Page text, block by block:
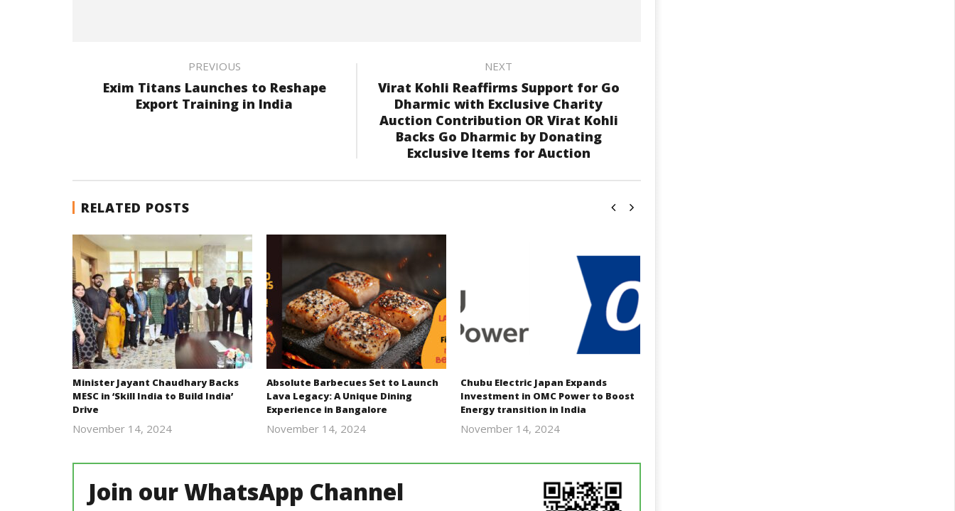
PREVIOUS
Exim Titans Launches to Reshape
Export Training in India
NEXT
Virat Kohli Reaffirms Support for Go
Dharmic with Exclusive Charity
Auction Contribution OR Virat Kohli
Backs Go Dharmic by Donating
Exclusive Items for Auction
RELATED POSTS
Minister Jayant Chaudhary Backs
MESC in ‘Skill India to Build India’
Drive
November 14, 2024
Absolute Barbecues Set to Launch
Lava Legacy: A Unique Dining
Experience in Bangalore
November 14, 2024
Chubu Electric Japan Expands
Investment in OMC Power to Boost
Energy transition in India
November 14, 2024
Join our WhatsApp Channel